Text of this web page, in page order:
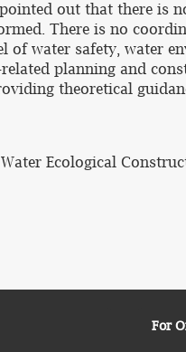
out that there is
There is no
of water safety, water
planning and
theoretical
Ecological
For